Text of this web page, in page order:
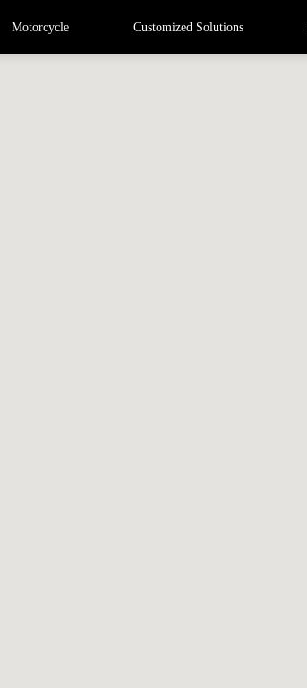
Motorcycle Customized Solutions